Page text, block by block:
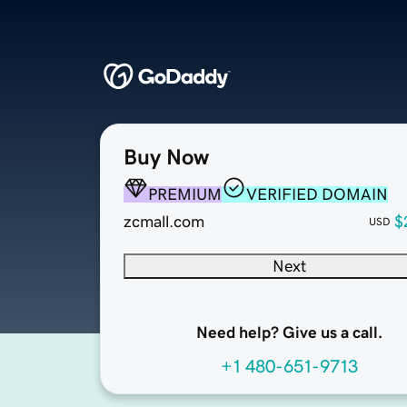
Buy Now
PREMIUM
VERIFIED DOMAIN
zcmall.com
USD
Next
Need help? Give us a call.
+1 480-651-9713